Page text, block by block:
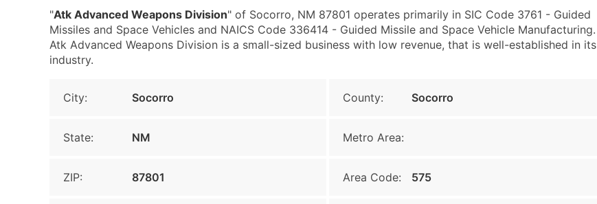
"Atk Advanced Weapons Division" of Socorro, NM 87801 operates primarily in SIC Code 3761 - Guided
Missiles and Space Vehicles and NAICS Code 336414 - Guided Missile and Space Vehicle Manufacturing.
Atk Advanced Weapons Division is a small-sized business with low revenue, that is well-established in its
industry.
City: Socorro County: Socorro
State: NM Metro Area:
ZIP: 87801 Area Code: 575